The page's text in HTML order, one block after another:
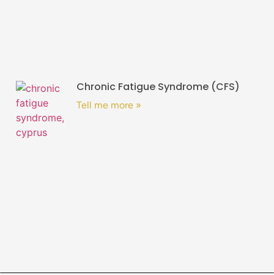
Chronic Fatigue Syndrome (CFS)
Tell me more »